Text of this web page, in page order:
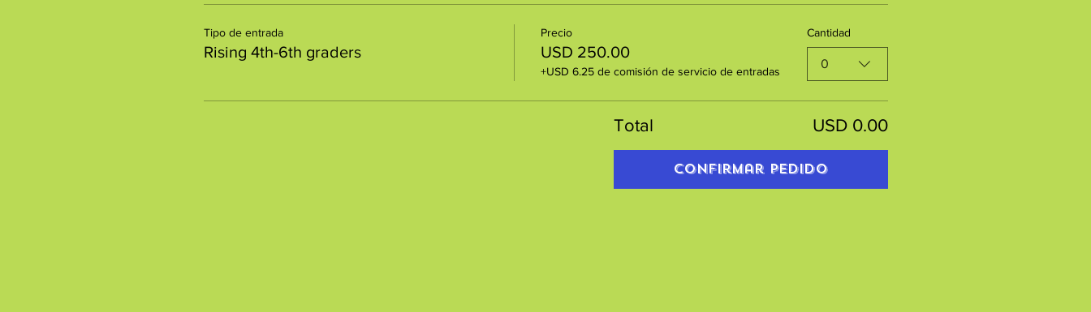
Tipo de entrada
Rising 4th-6th graders
Precio
USD 250.00
+USD 6.25 de comisión de servicio de entradas
Cantidad
0
Total USD 0.00
Confirmar pedido